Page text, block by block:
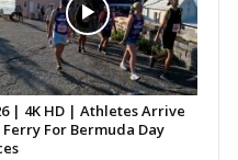
| 4K HD | Athletes Arrive
Ferry For Bermuda Day